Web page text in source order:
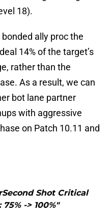
18).
ally proc the
14% of the target’s
rather than the
As a result, we can
bot lane partner
with aggressive
on Patch 10.11 and
Shot Critical
-> 100%"